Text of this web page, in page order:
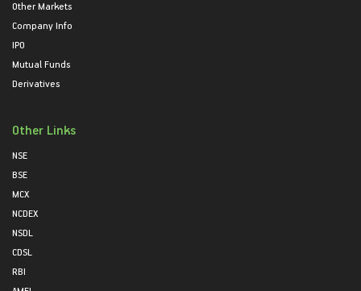
Other Markets
Company Info
IPO
Mutual Funds
Derivatives
Other Links
NSE
BSE
MCX
NCDEX
NSDL
CDSL
RBI